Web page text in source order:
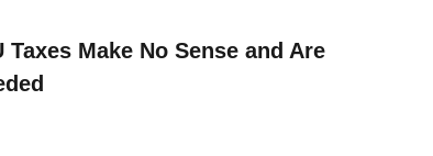
Taxes Make No Sense and Are